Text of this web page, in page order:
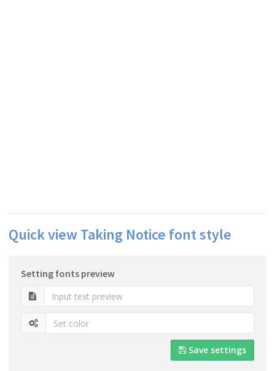
Quick view Taking Notice font style
Setting fonts preview
Save settings